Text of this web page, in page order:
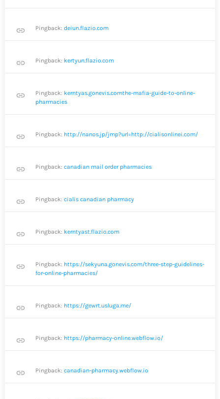
link Pingback: deiun.flazio.com
link Pingback: kertyun.flazio.com
link Pingback: kerntyas.gonevis.comthe-mafia-guide-to-online-
pharmacies
link Pingback: http://nanos.jp/jmp?url=http://cialisonlinei.com/
link Pingback: canadian mail order pharmacies
link Pingback: cialis canadian pharmacy
link Pingback: kerntyast.flazio.com
link Pingback: https://sekyuna.gonevis.com/three-step-guidelines-
for-online-pharmacies/
link Pingback: https://gewrt.usluga.me/
link Pingback: https://pharmacy-online.webflow.io/
link Pingback: canadian-pharmacy.webflow.io